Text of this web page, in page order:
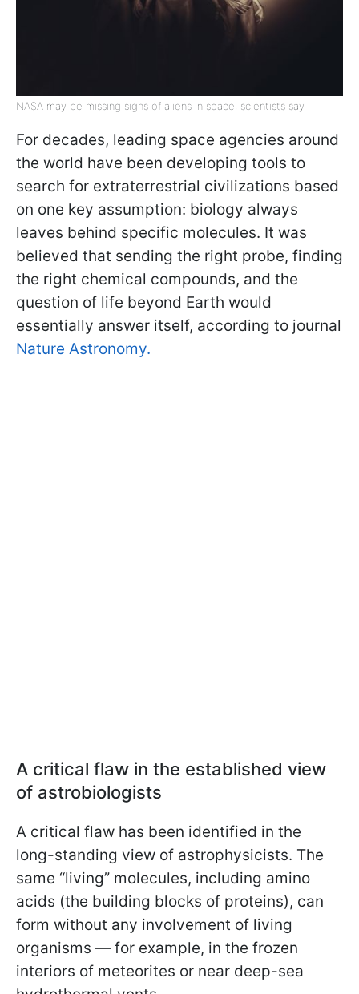
NASA may be missing signs of aliens in space, scientists say
For decades, leading space agencies around
the world have been developing tools to
search for extraterrestrial civilizations based
on one key assumption: biology always
leaves behind specific molecules. It was
believed that sending the right probe, finding
the right chemical compounds, and the
question of life beyond Earth would
essentially answer itself, according to journal
Nature Astronomy.
A critical flaw in the established view
of astrobiologists
A critical flaw has been identified in the
long-standing view of astrophysicists. The
same “living” molecules, including amino
acids (the building blocks of proteins), can
form without any involvement of living
organisms — for example, in the frozen
interiors of meteorites or near deep-sea